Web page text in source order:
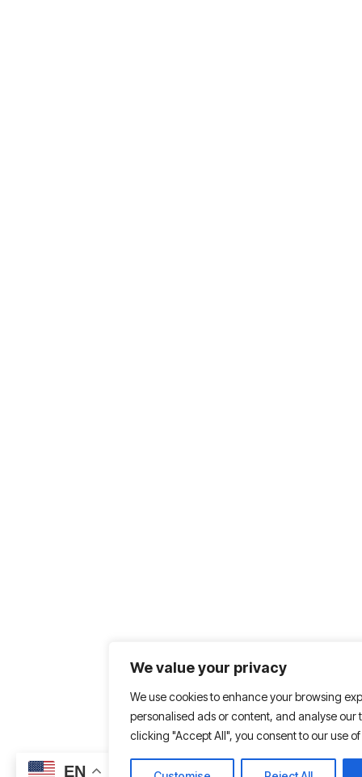
We value your privacy
We use cookies to enhance your browsing
personalised ads or content, and analyse our
clicking "Accept All", you consent to our use
EN